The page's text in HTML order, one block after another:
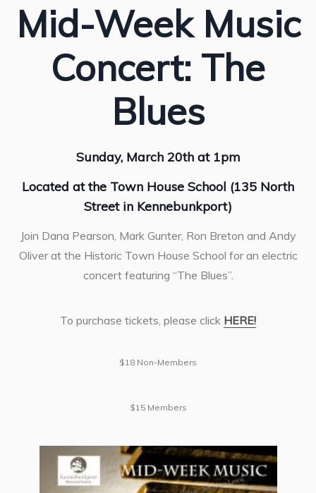
Mid-Week Music
Concert: The
Blues
Sunday, March 20th at 1pm
Located at the Town House School (135 North
Street in Kennebunkport)
Join Dana Pearson, Mark Gunter, Ron Breton and Andy
Oliver at the Historic Town House School for an electric
concert featuring “The Blues”.
To purchase tickets, please click HERE!
$18 Non-Members
$15 Members